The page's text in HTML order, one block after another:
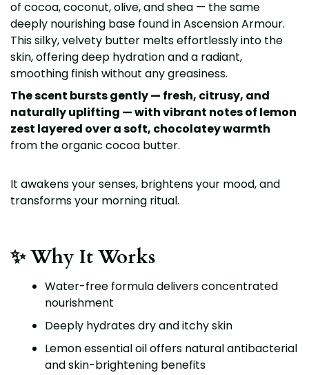
of cocoa, coconut, olive, and shea — the same
deeply nourishing base found in Ascension Armour.
This silky, velvety butter melts effortlessly into the
skin, offering deep hydration and a radiant,
smoothing finish without any greasiness.
The scent bursts gently — fresh, citrusy, and
naturally uplifting — with vibrant notes of lemon
zest layered over a soft, chocolatey warmth
from the organic cocoa butter.
It awakens your senses, brightens your mood, and
transforms your morning ritual.
✨ Why It Works
Water-free formula delivers concentrated
nourishment
Deeply hydrates dry and itchy skin
Lemon essential oil offers natural antibacterial
and skin-brightening benefits